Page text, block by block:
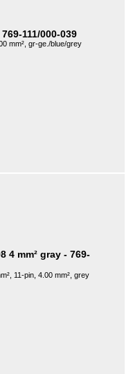
111/000-039
mm², gr-ge./blue/grey
4 mm² gray - 769-
11-pin, 4.00 mm², grey